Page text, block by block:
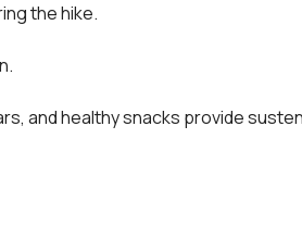
the hike.
and healthy snacks provide